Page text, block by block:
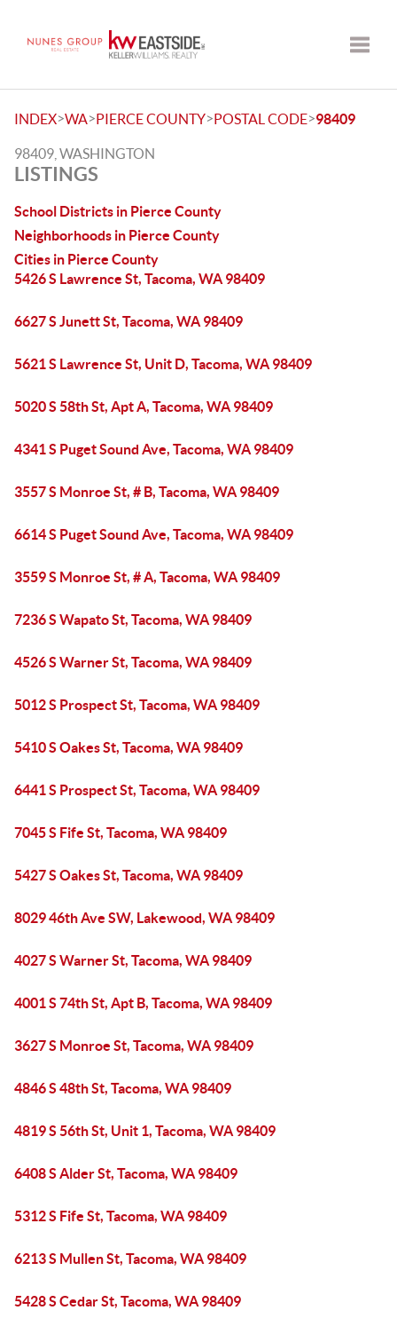
INDEX>WA>PIERCE COUNTY>POSTAL CODE>98409
98409, WASHINGTON
LISTINGS
School Districts in Pierce County
Neighborhoods in Pierce County
Cities in Pierce County
5426 S Lawrence St, Tacoma, WA 98409
6627 S Junett St, Tacoma, WA 98409
5621 S Lawrence St, Unit D, Tacoma, WA 98409
5020 S 58th St, Apt A, Tacoma, WA 98409
4341 S Puget Sound Ave, Tacoma, WA 98409
3557 S Monroe St, # B, Tacoma, WA 98409
6614 S Puget Sound Ave, Tacoma, WA 98409
3559 S Monroe St, # A, Tacoma, WA 98409
7236 S Wapato St, Tacoma, WA 98409
4526 S Warner St, Tacoma, WA 98409
5012 S Prospect St, Tacoma, WA 98409
5410 S Oakes St, Tacoma, WA 98409
6441 S Prospect St, Tacoma, WA 98409
7045 S Fife St, Tacoma, WA 98409
5427 S Oakes St, Tacoma, WA 98409
8029 46th Ave SW, Lakewood, WA 98409
4027 S Warner St, Tacoma, WA 98409
4001 S 74th St, Apt B, Tacoma, WA 98409
3627 S Monroe St, Tacoma, WA 98409
4846 S 48th St, Tacoma, WA 98409
4819 S 56th St, Unit 1, Tacoma, WA 98409
6408 S Alder St, Tacoma, WA 98409
5312 S Fife St, Tacoma, WA 98409
6213 S Mullen St, Tacoma, WA 98409
5428 S Cedar St, Tacoma, WA 98409